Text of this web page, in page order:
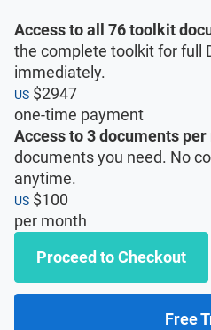
Access to all 76 toolkit
the complete toolkit for full
immediately.
US $2947
one-time payment
Access to 3 documents
documents you need. No
anytime.
US $100
per month
Proceed to Checkout
Free